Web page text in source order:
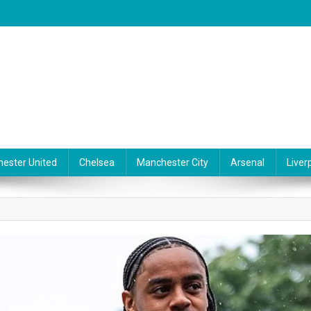
United Chelsea Manchester City Arsenal